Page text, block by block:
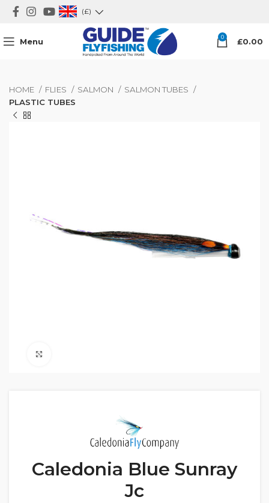
(£)
Menu 0 £0.00
HOME FLIES SALMON
SALMON TUBES
PLASTIC TUBES
Caledonia Blue Sunray
Jc